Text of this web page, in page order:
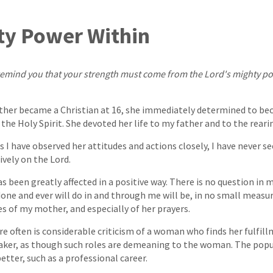
Power Within
you that your strength must come from the Lord's mighty
became a Christian at 16, she immediately determined to
Holy Spirit. She devoted her life to my father and to the
I have observed her attitudes and actions closely, I have never
on the Lord.
been greatly affected in a positive way. There is no question in
and ever will do in and through me will be, in no small
of my mother, and especially of her prayers.
often is considerable criticism of a woman who finds her
as though such roles are demeaning to the woman. The
such as a professional career.